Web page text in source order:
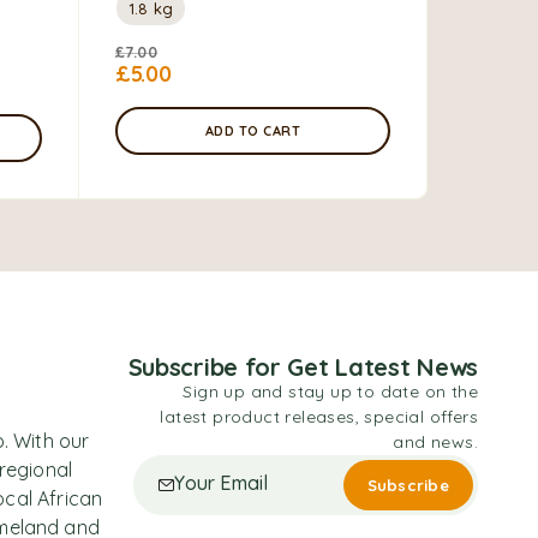
1.8 kg
£7.00
£5.00
ADD TO CART
With our
African
and
Subscribe for Get Latest News
Sign up and stay up to date on the
latest product releases, special offers
and news.